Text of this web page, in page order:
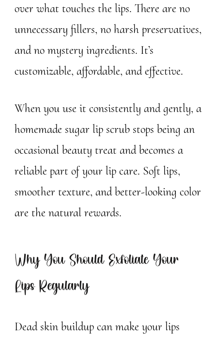
over what touches the lips. There are no
unnecessary fillers, no harsh preservatives,
and no mystery ingredients. It’s
customizable, affordable, and effective.
When you use it consistently and gently, a
homemade sugar lip scrub stops being an
occasional beauty treat and becomes a
reliable part of your lip care. Soft lips,
smoother texture, and better-looking color
are the natural rewards.
Why You Should Exfoliate Your
Lips Regularly
Dead skin buildup can make your lips